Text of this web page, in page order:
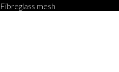
Fibreglass mesh